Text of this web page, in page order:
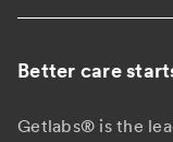
Better care
Getlabs® is the